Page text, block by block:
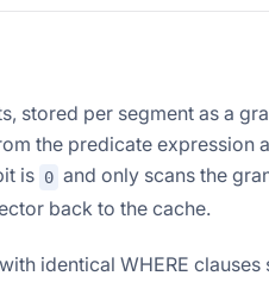
stored per segment as a
the predicate expression
is 0 and only scans the
back to the cache.
identical WHERE clauses